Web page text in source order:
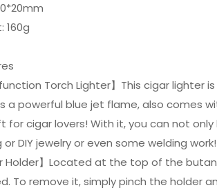
160g
Torch Lighter】This cigar lighter
a powerful blue jet flame, also comes
for cigar lovers! With it, you can not
DIY jewelry or even some welding work!
Holder】Located at the top of the
To remove it, simply pinch the holder